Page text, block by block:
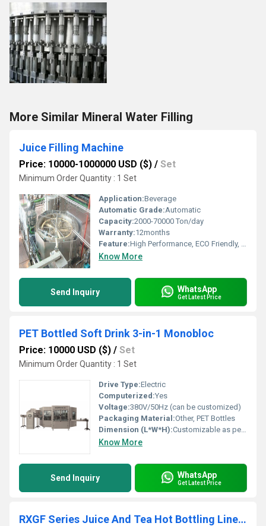
More Similar Mineral Water Filling
Juice Filling Machine
Price: 10000-1000000 USD ($) / Set
Minimum Order Quantity : 1 Set
Application:Beverage
Automatic Grade:Automatic
Capacity:2000-70000 Ton/day
Warranty:12months
Feature:High Performance, ECO Friendly, Low Noise, Lower Energy Consumption, Stable Performance, High Efficiency, Simple Control
Know More
Send Inquiry WhatsApp
Get Latest Price
PET Bottled Soft Drink 3-in-1 Monobloc
Price: 10000 USD ($) / Set
Minimum Order Quantity : 1 Set
Drive Type:Electric
Computerized:Yes
Voltage:380V/50Hz (can be customized)
Packaging Material:Other, PET Bottles
Dimension (L*W*H):Customizable as per requirements
Know More
Send Inquiry WhatsApp
Get Latest Price
RXGF Series Juice And Tea Hot Bottling Line For PET Bottles